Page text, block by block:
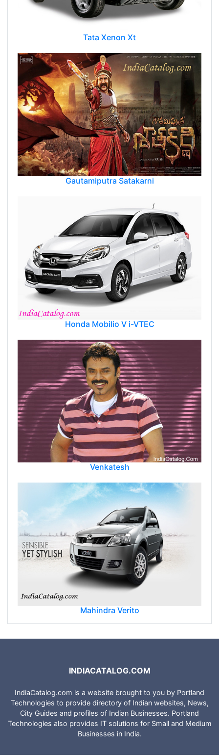
Tata Xenon Xt
Gautamiputra Satakarni
Honda Mobilio V i-VTEC
Venkatesh
Mahindra Verito
INDIACATALOG.COM
IndiaCatalog.com is a website brought to you by Portland
Technologies to provide directory of Indian websites, News,
City Guides and profiles of Indian Businesses. Portland
Technologies also provides IT solutions for Small and Medium
Businesses in India.